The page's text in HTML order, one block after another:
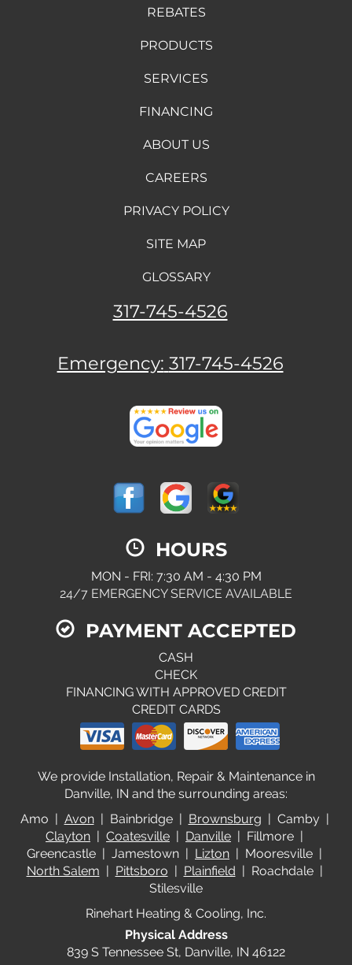
REBATES
PRODUCTS
SERVICES
FINANCING
ABOUT US
CAREERS
PRIVACY POLICY
SITE MAP
GLOSSARY
317-745-4526
Emergency: 317-745-4526
HOURS
MON - FRI: 7:30 AM - 4:30 PM
24/7 EMERGENCY SERVICE AVAILABLE
PAYMENT ACCEPTED
CASH
CHECK
FINANCING WITH APPROVED CREDIT
CREDIT CARDS
We provide Installation, Repair & Maintenance in
Danville, IN and the surrounding areas:
Amo | Avon| Bainbridge | Brownsburg | Camby |
Clayton
Coatesville Danville | Fillmore |
Greencastle | Jamestown | Lizton | Mooresville |
North Salem
Pittsboro Plainfield | Roachdale |
Stilesville
Rinehart Heating & Cooling, Inc.
Physical Address
839 S Tennessee St, Danville, IN 46122